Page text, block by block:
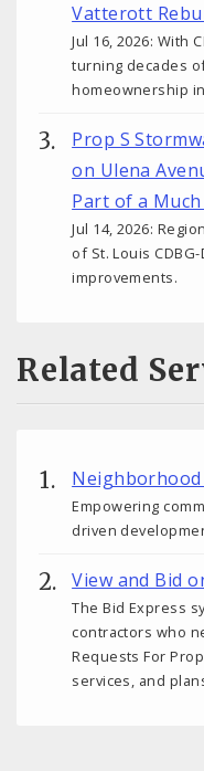
Vatterott
Jul 16, 2026: With
turning decades
homeownership
Prop S
on Ulena
Part of a
Jul 14, 2026:
of St. Louis
improvements.
Related
Empowering
driven
View and Bid
The Bid Express
contractors who
Requests For
services, and